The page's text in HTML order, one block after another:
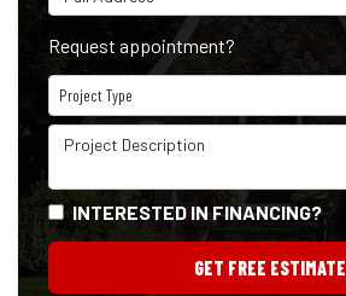
Request appointment?
Project Type
Project Type
Project Description
INTERESTED IN FINANCING?
GET FREE ESTIMATE